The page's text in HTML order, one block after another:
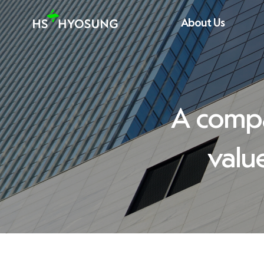
About Us
CEO Message
History
Vision/Core Value
Introducing CI
A